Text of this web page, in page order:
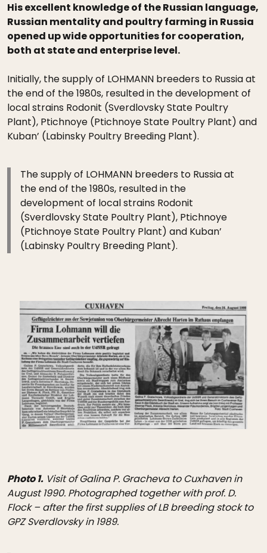
His excellent knowledge of the Russian language,
Russian mentality and poultry farming in Russia
opened up wide opportunities for cooperation,
both at state and enterprise level.
Initially, the supply of LOHMANN breeders to Russia at
the end of the 1980s, resulted in the development of
local strains Rodonit (Sverdlovsky State Poultry
Plant), Ptichnoye (Ptichnoye State Poultry Plant) and
Kuban’ (Labinsky Poultry Breeding Plant).
The supply of LOHMANN breeders to Russia at
the end of the 1980s, resulted in the
development of local strains Rodonit
(Sverdlovsky State Poultry Plant), Ptichnoye
(Ptichnoye State Poultry Plant) and Kuban’
(Labinsky Poultry Breeding Plant).
Photo 1. Visit of Galina P. Gracheva to Cuxhaven in
August 1990. Photographed together with prof. D.
Flock – after the first supplies of LB breeding stock to
GPZ Sverdlovsky in 1989.